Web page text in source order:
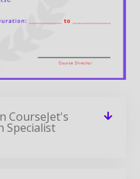
CourseJet's
Specialist